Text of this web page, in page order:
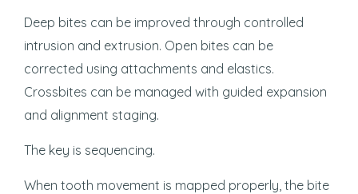
Deep bites can be improved through controlled
intrusion and extrusion. Open bites can be
corrected using attachments and elastics.
Crossbites can be managed with guided expansion
and alignment staging.
The key is sequencing.
When tooth movement is mapped properly, the bite